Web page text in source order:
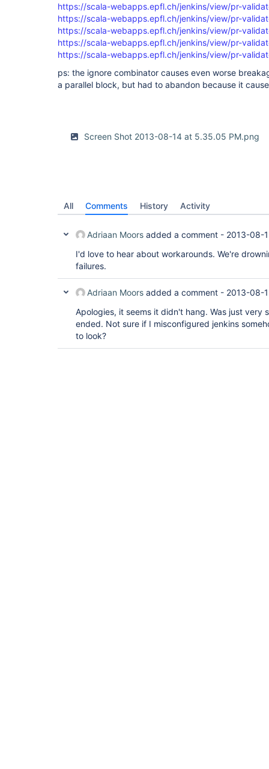
https://scala-webapps.epfl.ch/jenkins/view/pr-
https://scala-webapps.epfl.ch/jenkins/view/pr-
https://scala-webapps.epfl.ch/jenkins/view/pr-
https://scala-webapps.epfl.ch/jenkins/view/pr-
https://scala-webapps.epfl.ch/jenkins/view/pr-
ps: the ignore combinator causes even worse
a parallel block, but had to abandon because it
Screen Shot 2013-08-14 at 5.35.05 PM.png
All Comments History Activity
Adriaan Moors added a comment - 2013-08-
I'd love to hear about workarounds. We're
failures.
Adriaan Moors added a comment - 2013-08-
Apologies, it seems it didn't hang. Was just very
ended. Not sure if I misconfigured jenkins
to look?